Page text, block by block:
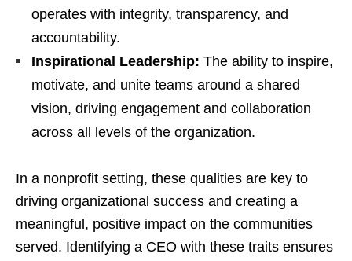
operates with integrity, transparency, and
accountability.
Inspirational Leadership: The ability to inspire,
motivate, and unite teams around a shared
vision, driving engagement and collaboration
across all levels of the organization.
In a nonprofit setting, these qualities are key to
driving organizational success and creating a
meaningful, positive impact on the communities
served. Identifying a CEO with these traits ensures